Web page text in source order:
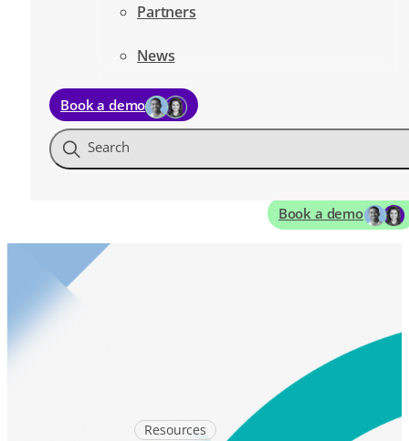
Partners
News
Book a demo
Search
Book a demo
Resources